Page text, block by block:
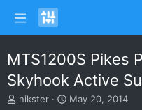
MTS1200S Pikes
Skyhook Active
T
nikster
S
May 20, 2014